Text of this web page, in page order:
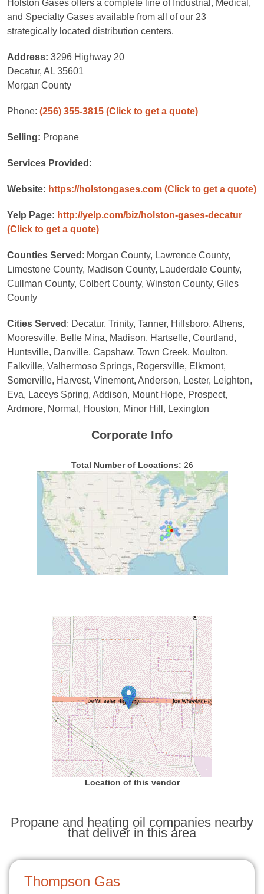
Holston Gases offers a complete line of Industrial, Medical,
and Specialty Gases available from all of our 23
strategically located distribution centers.
Address: 3296 Highway 20
Decatur, AL 35601
Morgan County
Phone: (256) 355-3815 (Click to get a quote)
Selling: Propane
Services Provided:
Website: https://holstongases.com (Click to get a quote)
Yelp Page: http://yelp.com/biz/holston-gases-decatur
(Click to get a quote)
Counties Served : Morgan County, Lawrence County,
Limestone County, Madison County, Lauderdale County,
Cullman County, Colbert County, Winston County, Giles
County
Cities Served : Decatur, Trinity, Tanner, Hillsboro, Athens,
Mooresville, Belle Mina, Madison, Hartselle, Courtland,
Huntsville, Danville, Capshaw, Town Creek, Moulton,
Falkville, Valhermoso Springs, Rogersville, Elkmont,
Somerville, Harvest, Vinemont, Anderson, Lester, Leighton,
Eva, Laceys Spring, Addison, Mount Hope, Prospect,
Ardmore, Normal, Houston, Minor Hill, Lexington
Corporate Info
Total Number of Locations: 26
Location of this vendor
Propane and heating oil companies nearby
that deliver in this area
Thompson Gas